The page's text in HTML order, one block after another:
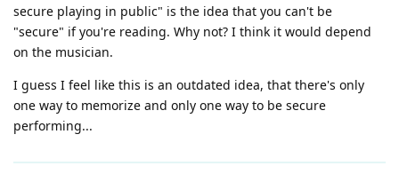
secure playing in public" is the idea that you can't be
"secure" if you're reading. Why not? I think it would depend
on the musician.
I guess I feel like this is an outdated idea, that there's only
one way to memorize and only one way to be secure
performing...